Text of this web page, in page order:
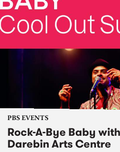
PBS EVENTS
Rock-A-Bye Baby
Darebin Arts Centre